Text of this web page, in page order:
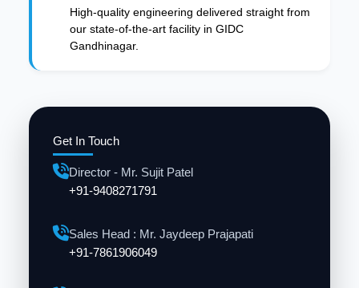
Get In Touch
Director - Mr. Sujit Patel
+91-9408271791
Sales Head : Mr. Jaydeep Prajapati
+91-7861906049
High-quality engineering delivered straight from
our state-of-the-art facility in GIDC
Gandhinagar.